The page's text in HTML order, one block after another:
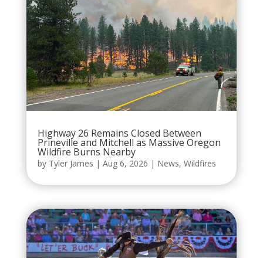
Highway 26 Remains Closed Between
Prineville and Mitchell as Massive Oregon
Wildfire Burns Nearby
by Tyler James | Aug 6, 2026 | News, Wildfires